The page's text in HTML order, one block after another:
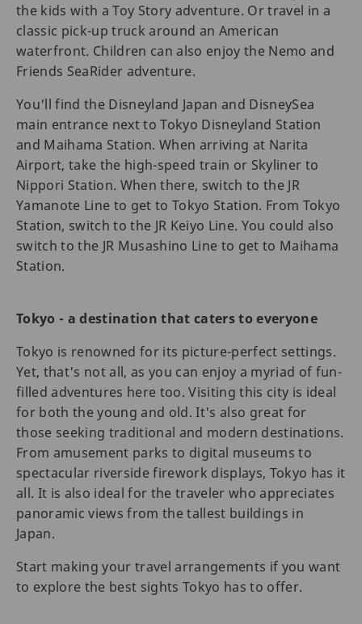
the kids with a Toy Story adventure. Or travel in a
classic pick-up truck around an American
waterfront. Children can also enjoy the Nemo and
Friends SeaRider adventure.
You'll find the Disneyland Japan and DisneySea
main entrance next to Tokyo Disneyland Station
and Maihama Station. When arriving at Narita
Airport, take the high-speed train or Skyliner to
Nippori Station. When there, switch to the JR
Yamanote Line to get to Tokyo Station. From Tokyo
Station, switch to the JR Keiyo Line. You could also
switch to the JR Musashino Line to get to Maihama
Station.
Tokyo - a destination that caters to everyone
Tokyo is renowned for its picture-perfect settings.
Yet, that's not all, as you can enjoy a myriad of fun-
filled adventures here too. Visiting this city is ideal
for both the young and old. It's also great for
those seeking traditional and modern destinations.
From amusement parks to digital museums to
spectacular riverside firework displays, Tokyo has it
all. It is also ideal for the traveler who appreciates
panoramic views from the tallest buildings in
Japan.
Start making your travel arrangements if you want
to explore the best sights Tokyo has to offer.